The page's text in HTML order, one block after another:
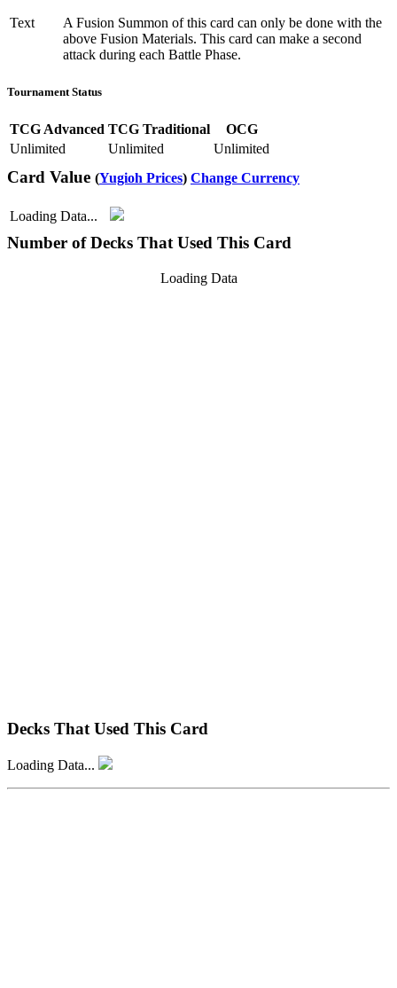
Text
A Fusion Summon of this card can only be done with the
above Fusion Materials. This card can make a second
attack during each Battle Phase.
Tournament Status
TCG Advanced TCG Traditional
OCG
Unlimited
Unlimited Unlimited
Card Value (Yugioh Prices) Change Currency
Loading Data...
Number of Decks That Used This Card
Loading Data
Decks That Used This Card
Loading Data...